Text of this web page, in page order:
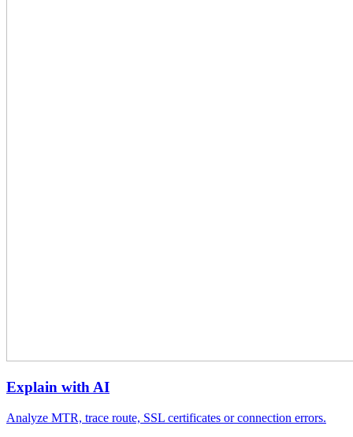
Explain with AI
Analyze MTR, trace route, SSL certificates or connection errors.